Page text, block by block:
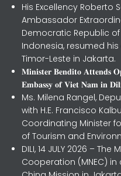
His Excellency Roberto
Ambassador
Democratic Republic
Indonesia, resumed
Timor-Leste in Jakarta.
𝐌𝐢𝐧𝐢𝐬𝐭𝐞𝐫 𝐁𝐞𝐧𝐝𝐢𝐭𝐨
𝐄𝐦𝐛𝐚𝐬𝐬𝐲 𝐨𝐟 𝐕𝐢𝐞𝐭 𝐍𝐚𝐦 𝐢𝐧
Ms. Milena Rangel,
with H.E. Francisco
Coordinating Minister
of Tourism and
DILI, 14 JULY 2026 –
Cooperation (MNEC) in